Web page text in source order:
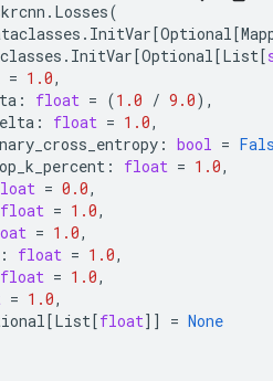
. Losses(
. InitVar[Optional[
. InitVar[Optional[List[
= 1.0,
: float = (1.0 / 9.0),
: float = 1.0,
: bool =
: float = 1.0,
= 0.0,
float = 1.0,
= 1.0,
: float = 1.0,
float = 1.0,
= 1.0,
[List[float]] = None